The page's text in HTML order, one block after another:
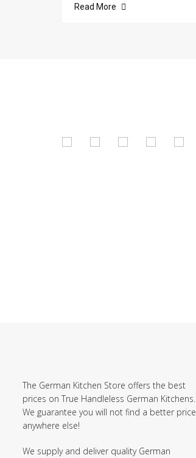
Read More
The German Kitchen Store offers the best
prices on True Handleless German Kitchens.
We guarantee you will not find a better price
anywhere else!
We supply and deliver quality German